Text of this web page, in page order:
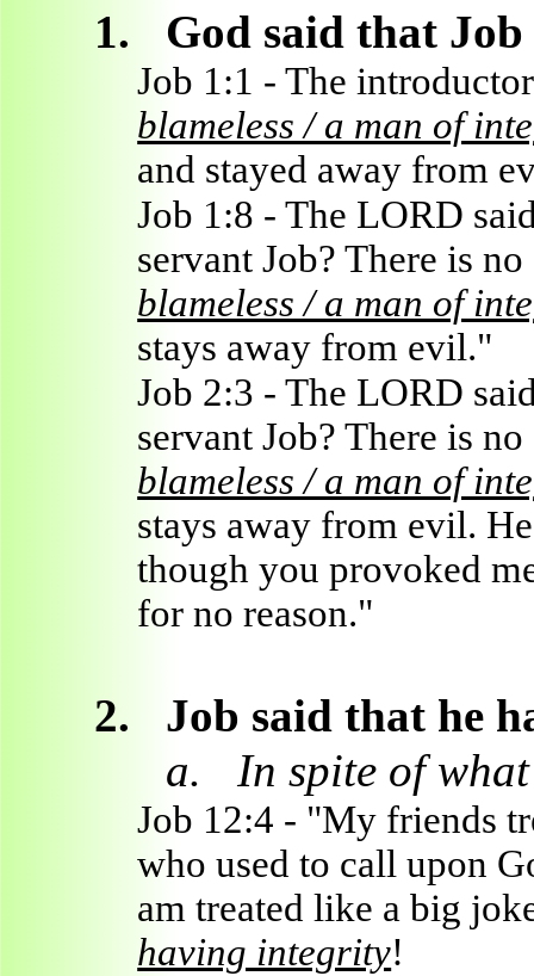
1. God said that
Job 1:1 - The
blameless / a man of
and stayed away from
Job 1:8 - The LORD
servant Job? There is
blameless / a man of
stays away from evil."
Job 2:3 - The LORD
servant Job? There is
blameless / a man of
stays away from evil.
though you provoked
for no reason."
2.
Job said that he
a.
In spite of
Job 12:4 - "My friends
who used to call upon
am treated like a big
having integrity!